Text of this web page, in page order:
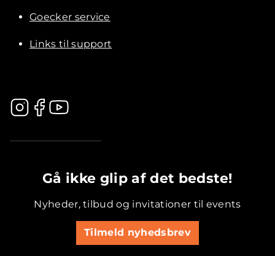
Goecker service
Links til support
Gå ikke glip af det bedste!
Nyheder, tilbud og invitationer til events
Tilmeld nyhedsbrev